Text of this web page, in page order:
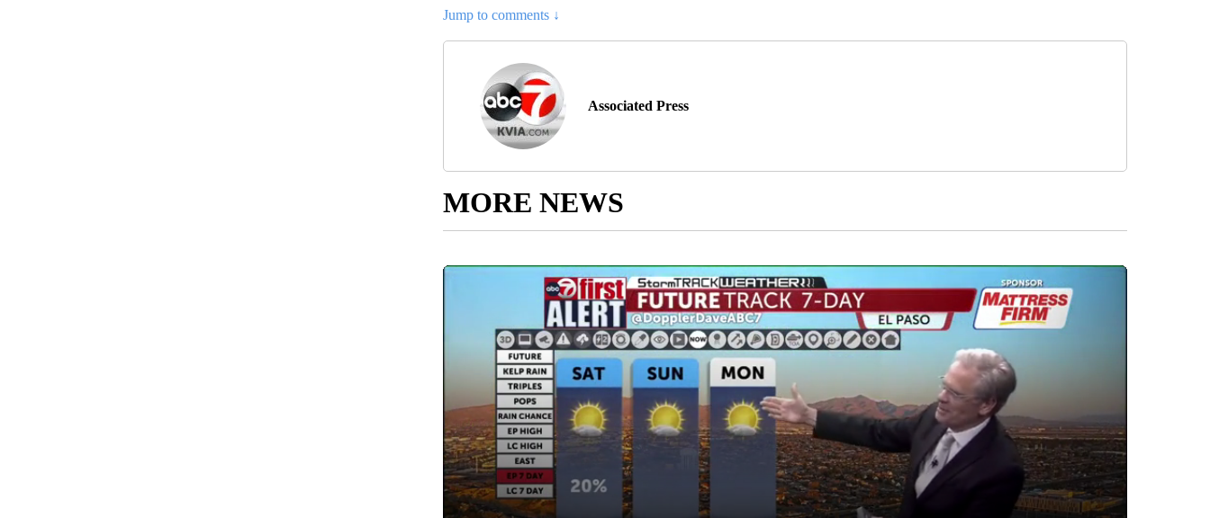
Jump to comments ↓
Associated Press
MORE NEWS